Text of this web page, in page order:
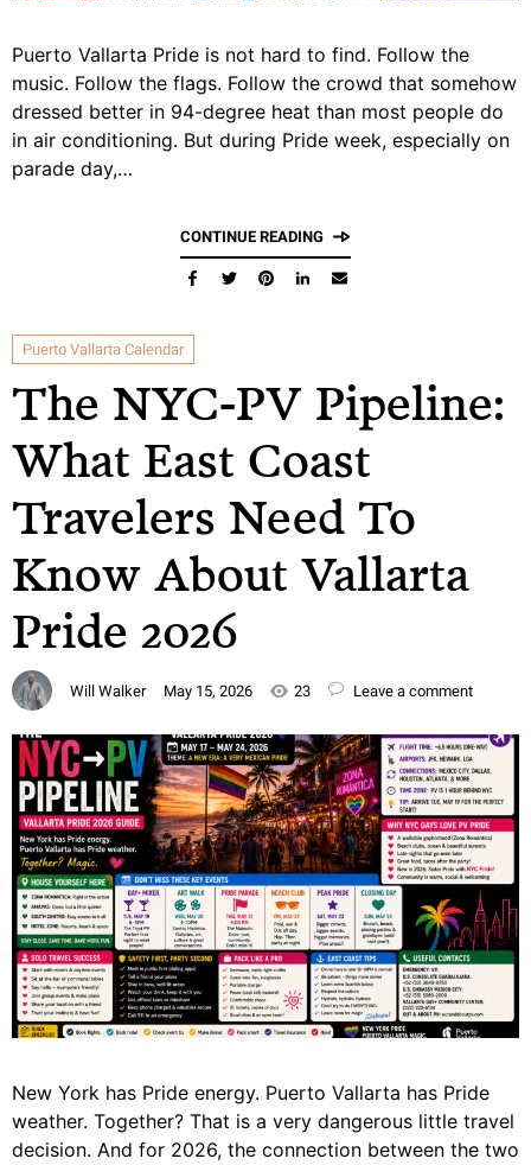
Puerto Vallarta Pride is not hard to find. Follow the
music. Follow the flags. Follow the crowd that somehow
dressed better in 94-degree heat than most people do
in air conditioning. But during Pride week, especially on
parade day,…
CONTINUE READING
Puerto Vallarta Calendar
The NYC-PV Pipeline:
What East Coast
Travelers Need To
Know About Vallarta
Pride 2026
Will Walker May 15, 2026 23 Leave a comment
New York has Pride energy. Puerto Vallarta has Pride
weather. Together? That is a very dangerous little travel
decision. And for 2026, the connection between the two